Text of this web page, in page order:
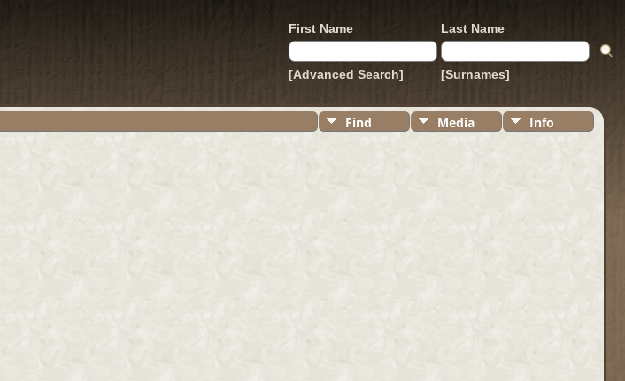
First Name Last Name
[Advanced Search] [Surnames]
Find Media Info